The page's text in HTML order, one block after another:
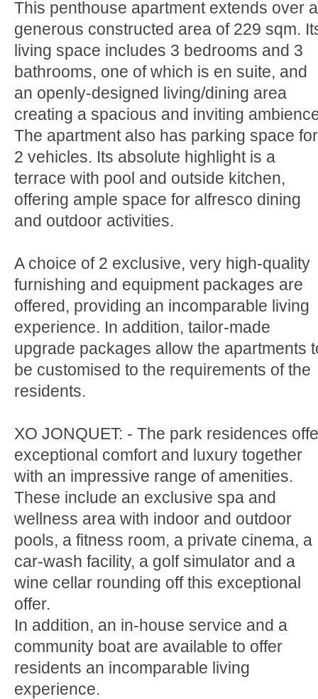
This penthouse apartment extends over a
generous constructed area of 229 sqm.
living space includes 3 bedrooms and 3
bathrooms, one of which is en suite, and
an openly-designed living/dining area
creating a spacious and inviting
The apartment also has parking space for
2 vehicles. Its absolute highlight is a
terrace with pool and outside kitchen,
offering ample space for alfresco dining
and outdoor activities.
A choice of 2 exclusive, very high-quality
furnishing and equipment packages are
offered, providing an incomparable living
experience. In addition, tailor-made
upgrade packages allow the apartments
be customised to the requirements of the
residents.
XO JONQUET: - The park residences
exceptional comfort and luxury together
with an impressive range of amenities.
These include an exclusive spa and
wellness area with indoor and outdoor
pools, a fitness room, a private cinema, a
car-wash facility, a golf simulator and a
wine cellar rounding off this exceptional
offer.
In addition, an in-house service and a
community boat are available to offer
residents an incomparable living
experience.